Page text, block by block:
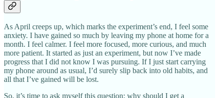
As April creeps up, which marks the experiment’s end, I feel some
anxiety. I have gained so much by leaving my phone at home for a
month. I feel calmer. I feel more focused, more curious, and much
more patient. It started as just an experiment, but now I’ve made
progress that I did not know I was pursuing. If I just start carrying
my phone around as usual, I’d surely slip back into old habits, and
all that I’ve gained will be lost.
So, it’s time to ask myself this question: why should I get a